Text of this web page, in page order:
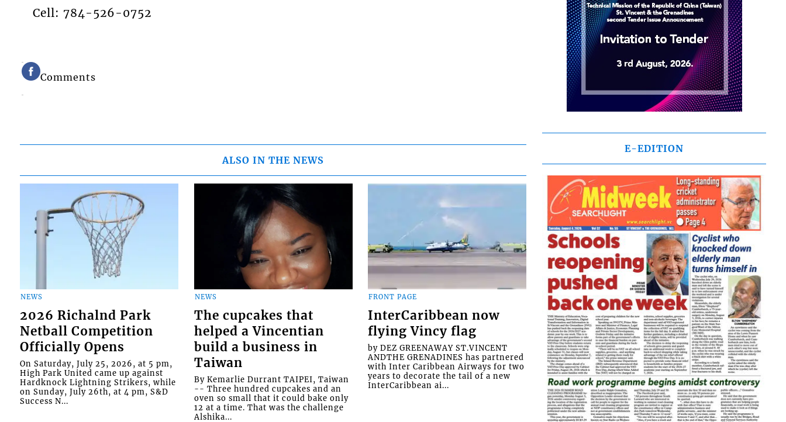
Cell: 784-526-0752
Comments
ALSO IN THE NEWS
NEWS
2026 Richalnd Park
Netball Competition
Officially Opens
On Saturday, July 25, 2026, at 5 pm,
High Park United came up against
Hardknock Lightning Strikers, while
on Sunday, July 26th, at 4 pm, S&D
Success N...
NEWS
The cupcakes that
helped a Vincentian
build a business in
Taiwan
By Kemarlie Durrant TAIPEI, Taiwan
-- Three hundred cupcakes and an
oven so small that it could bake only
12 at a time. That was the challenge
Alshika...
FRONT PAGE
InterCaribbean now
flying Vincy flag
by DEZ GREENAWAY ST.VINCENT
ANDTHE GRENADINES has partnered
with Inter Caribbean Airways for two
years to decorate the tail of a new
InterCaribbean ai...
E-EDITION